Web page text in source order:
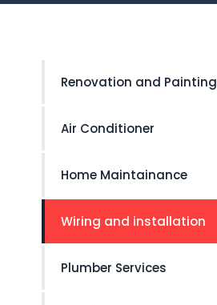
Renovation and Painting
Air Conditioner
Home Maintainance
Wiring and installation
Plumber Services